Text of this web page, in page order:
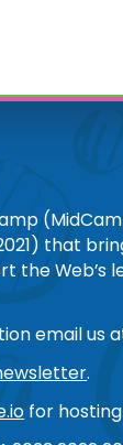
that
the
email us
.
for